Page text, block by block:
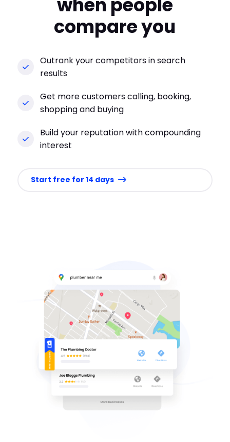
compare you
Outrank your competitors in search
results
Get more customers calling, booking,
shopping and buying
Build your reputation with compounding
interest
Start free for 14 days